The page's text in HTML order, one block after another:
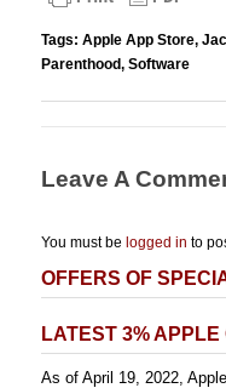
Tags: Apple App Store,
Parenthood, Software
Leave A
You must be logged in to
OFFERS OF
LATEST 3%
As of April 19, 2022,